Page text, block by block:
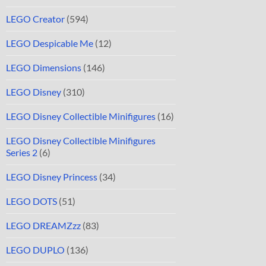
LEGO Creator (594)
LEGO Despicable Me (12)
LEGO Dimensions (146)
LEGO Disney (310)
LEGO Disney Collectible Minifigures (16)
LEGO Disney Collectible Minifigures
Series 2 (6)
LEGO Disney Princess (34)
LEGO DOTS (51)
LEGO DREAMZzz (83)
LEGO DUPLO (136)